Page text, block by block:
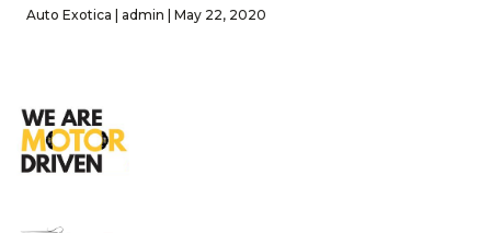
Auto Exotica | admin | May 22, 2020